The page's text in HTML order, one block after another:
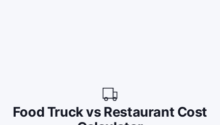
Food Truck vs Restaurant Cost